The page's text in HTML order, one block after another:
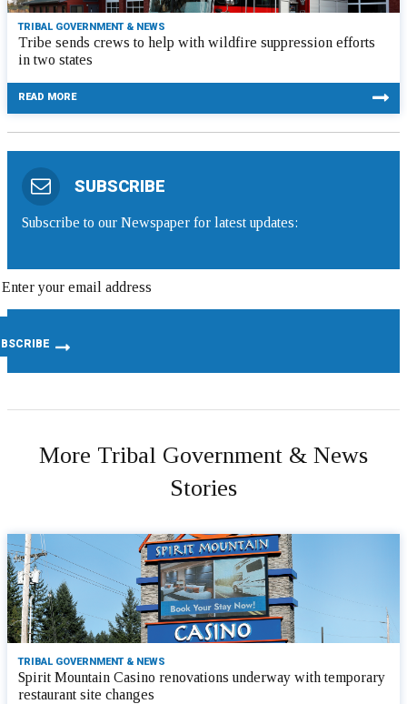
TRIBAL GOVERNMENT & NEWS
Tribe sends crews to help with wildfire suppression efforts
in two states
READ MORE
SUBSCRIBE
Subscribe to our Newspaper for latest updates:
More Tribal Government & News
Stories
TRIBAL GOVERNMENT & NEWS
Spirit Mountain Casino renovations underway with temporary
restaurant site changes